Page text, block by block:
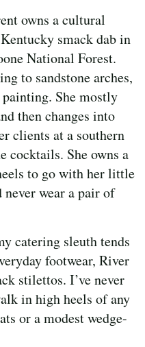
owns a cultural
smack dab in
National Forest.
to sandstone arches,
She mostly
then changes into
clients at a southern
cocktails. She owns a
to go with her little
wear a pair of
catering sleuth tends
footwear, River
stilettos. I’ve never
in high heels of any
or a modest wedge-